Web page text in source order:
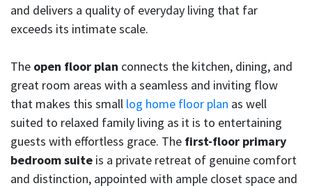
and delivers a quality of everyday living that far
exceeds its intimate scale.
The open floor plan connects the kitchen, dining, and
great room areas with a seamless and inviting flow
that makes this small log home floor plan as well
suited to relaxed family living as it is to entertaining
guests with effortless grace. The first-floor primary
bedroom suite is a private retreat of genuine comfort
and distinction, appointed with ample closet space and